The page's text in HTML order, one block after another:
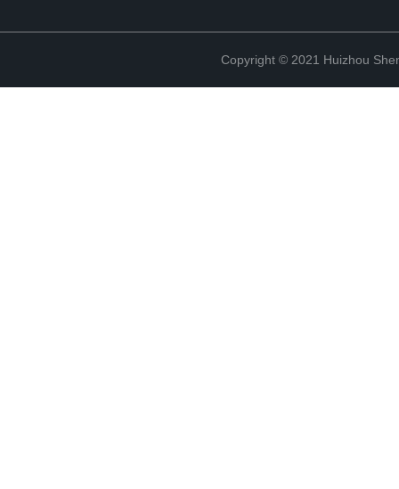
Copyright © 2021 Huizhou